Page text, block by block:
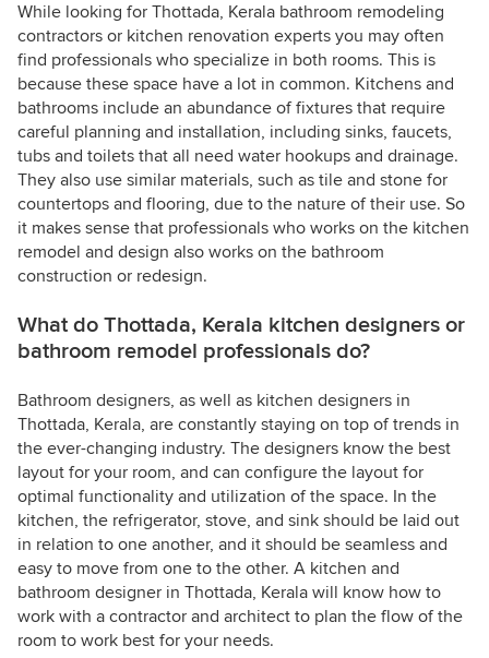
While looking for Thottada, Kerala bathroom remodeling
contractors or kitchen renovation experts you may often
find professionals who specialize in both rooms. This is
because these space have a lot in common. Kitchens and
bathrooms include an abundance of fixtures that require
careful planning and installation, including sinks, faucets,
tubs and toilets that all need water hookups and drainage.
They also use similar materials, such as tile and stone for
countertops and flooring, due to the nature of their use. So
it makes sense that professionals who works on the kitchen
remodel and design also works on the bathroom
construction or redesign.
What do Thottada, Kerala kitchen designers or
bathroom remodel professionals do?
Bathroom designers, as well as kitchen designers in
Thottada, Kerala, are constantly staying on top of trends in
the ever-changing industry. The designers know the best
layout for your room, and can configure the layout for
optimal functionality and utilization of the space. In the
kitchen, the refrigerator, stove, and sink should be laid out
in relation to one another, and it should be seamless and
easy to move from one to the other. A kitchen and
bathroom designer in Thottada, Kerala will know how to
work with a contractor and architect to plan the flow of the
room to work best for your needs.